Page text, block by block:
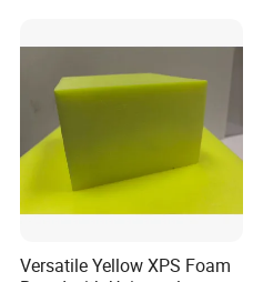
Versatile Yellow XPS Foam